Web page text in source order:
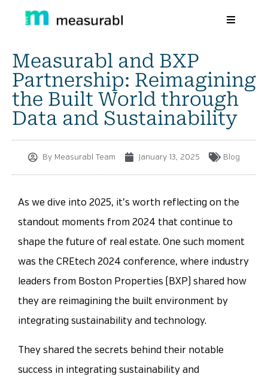
Products
Solutions By Industry
Success stories
Learn
Sign in
Sign Up
Measurabl and BXP
Partnership: Reimagining
the Built World through
Data and Sustainability
By Measurabl Team January 13, 2025 Blog
As we dive into 2025, it’s worth reflecting on the
standout moments from 2024 that continue to
shape the future of real estate. One such moment
was the CREtech 2024 conference, where industry
leaders from Boston Properties (BXP) shared how
they are reimagining the built environment by
integrating sustainability and technology.
They shared the secrets behind their notable
success in integrating sustainability and